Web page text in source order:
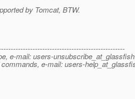
by Tomcat, BTW.
e-mail: users-
e-mail: users-